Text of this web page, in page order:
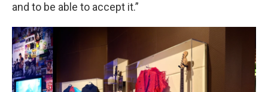
and to be able to accept it.”